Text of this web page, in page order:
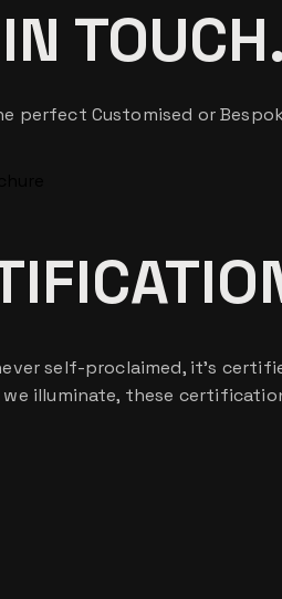
TOUCH.
perfect Customised or
self-proclaimed, it’s
illuminate, these